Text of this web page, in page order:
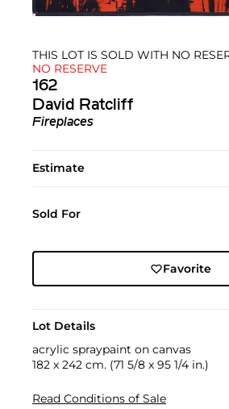
THIS LOT IS SOLD WITH NO
NO RESERVE
162
David Ratcliff
Fireplaces
Estimate
Sold For
Favorite
Lot Details
acrylic spraypaint on canvas
182 x 242 cm. (71 5/8 x 95 1/4 in.)
Read Conditions of Sale